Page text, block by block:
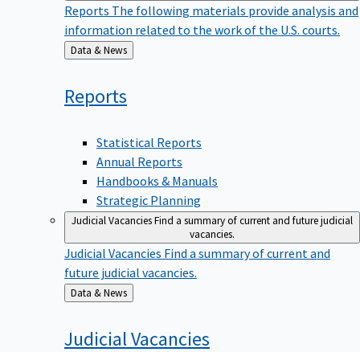
Reports The following materials provide analysis and
information related to the work of the U.S. courts.
Back
to
Data & News
Reports
Statistical Reports
Annual Reports
Handbooks & Manuals
Strategic Planning
Judicial VacanciesFind a summary of current and future judicial
vacancies.
Judicial Vacancies Find a summary of current and
future judicial vacancies.
Back
to
Data & News
JudicialVacancies